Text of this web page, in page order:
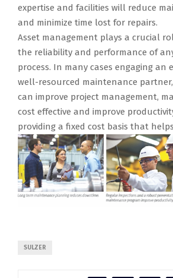
expertise and facilities will reduce
and minimize time lost for repairs.
Asset management plays a crucial
the reliability and performance of
process. In many cases engaging an
well-resourced maintenance partner,
can improve project management,
cost effective and improve
providing a fixed cost basis that
SULZER